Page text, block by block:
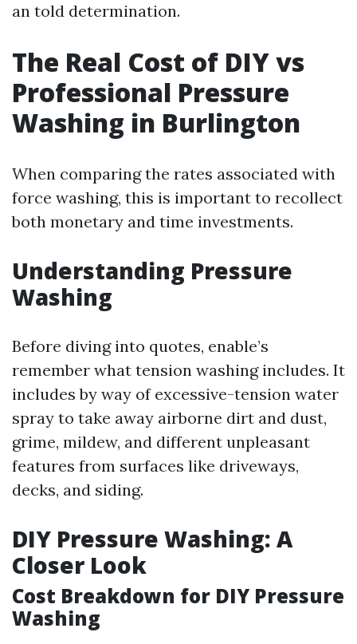
an told determination.
The Real Cost of DIY vs
Professional Pressure
Washing in Burlington
When comparing the rates associated with
force washing, this is important to recollect
both monetary and time investments.
Understanding Pressure
Washing
Before diving into quotes, enable’s
remember what tension washing includes. It
includes by way of excessive-tension water
spray to take away airborne dirt and dust,
grime, mildew, and different unpleasant
features from surfaces like driveways,
decks, and siding.
DIY Pressure Washing: A
Closer Look
Cost Breakdown for DIY Pressure
Washing